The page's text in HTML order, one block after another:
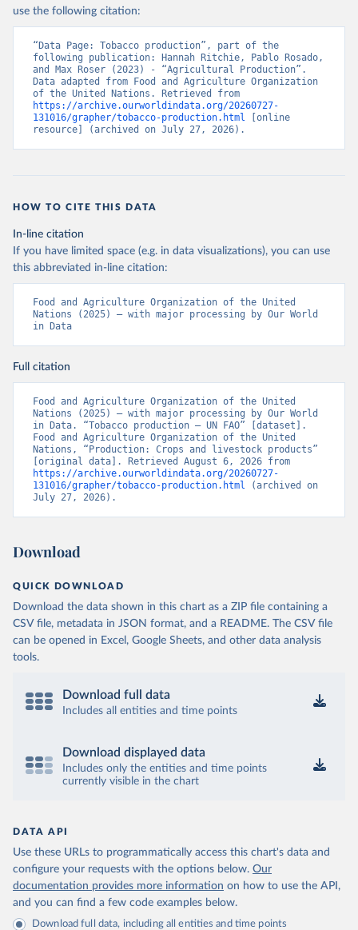
Nations - Production: Crops and livestock products
(2025).
use the following citation:
“Data Page: Tobacco production”, part of the
following publication: Hannah Ritchie, Pablo Rosado,
and Max Roser (2023) - “Agricultural Production”.
Data adapted from Food and Agriculture Organization
https://archive.ourworldindata.org/20260727-
131016/grapher/tobacco-production.html [online
resource] (archived on July 27, 2026).
HOW TO CITE THIS DATA
In-line citation
If you have limited space (e.g. in data visualizations), you can use
this abbreviated in-line citation:
Food and Agriculture Organization of the United
Nations (2025) – with major processing by Our World
in Data
Full citation
Food and Agriculture Organization of the United
Nations (2025) – with major processing by Our World
in Data. “Tobacco production – UN FAO” [dataset].
Food and Agriculture Organization of the United
Nations, “Production: Crops and livestock products”
https://archive.ourworldindata.org/20260727-
131016/grapher/tobacco-production.html (archived on
July 27, 2026).
Download
QUICK DOWNLOAD
Download the data shown in this chart as a ZIP file containing a
CSV file, metadata in JSON format, and a README. The CSV file
can be opened in Excel, Google Sheets, and other data analysis
tools.
Download full data
Includes all entities and time points
Download displayed data
Includes only the entities and time points
currently visible in the chart
DATA API
Use these URLs to programmatically access this chart's data and
configure your requests with the options below. Our
documentation provides more information on how to use the API,
and you can find a few code examples below.
Download full data, including all entities and time points